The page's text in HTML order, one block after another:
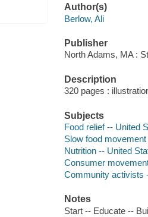
Author(s)
Berlow, Ali
Publisher
North Adams, MA :
Description
320 pages :
Subjects
Food relief -- United
Slow food
Nutrition -- United
Consumer
Community activists
Notes
Start -- Educate --